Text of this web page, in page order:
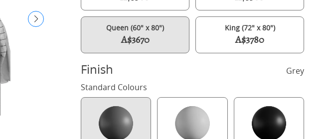
Queen (60" x 80")
A$3670
King (72" x 80")
A$3780
Finish
Grey
Standard Colours